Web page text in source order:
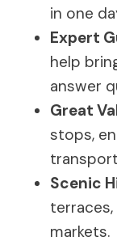
in one
Expert
help
answer
Great
stops,
Scenic
markets.